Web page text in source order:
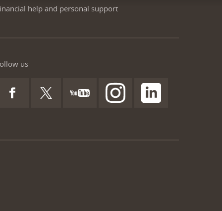
help and personal support
us